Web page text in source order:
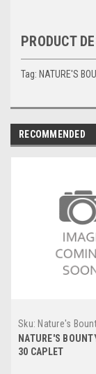
PRODUCT
Tag: NATURE'S
RECOMMENDED
Sku: Nature's
EA
NATURE'S
30 CAPLET